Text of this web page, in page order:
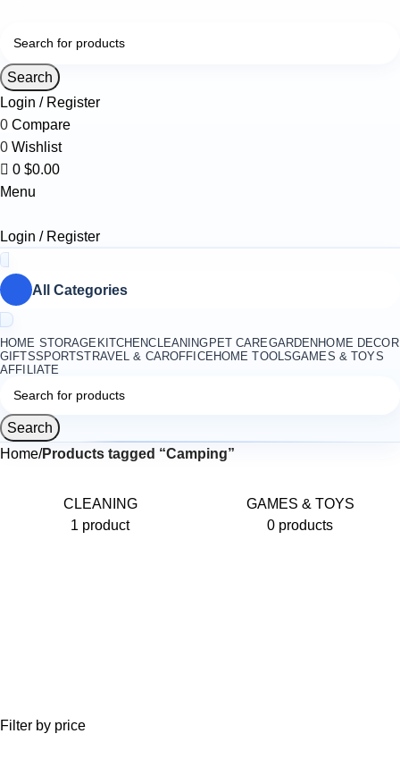
Search
Login / Register
0 Compare
0 Wishlist
0 $0.00
Menu
Login / Register
All Categories
HOME STORAGE KITCHENCLEANING PET CAREGARDEN HOME DECOR
GIFTSSPORTSTRAVEL & CAROFFICE HOME TOOLSGAMES & TOYS
AFFILIATE
Search
Home Products tagged “Camping”
CLEANING
1 product
GAMES & TOYS
0 products
Filter by price